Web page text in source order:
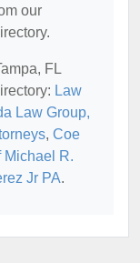
our
FL
Law
Law Group,
, Coe
Michael R.
Jr PA.